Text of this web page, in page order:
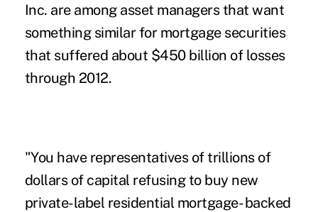
Inc. are among asset managers that want
something similar for mortgage securities
that suffered about $450 billion of losses
through 2012.
"You have representatives of trillions of
dollars of capital refusing to buy new
private-label residential mortgage- backed